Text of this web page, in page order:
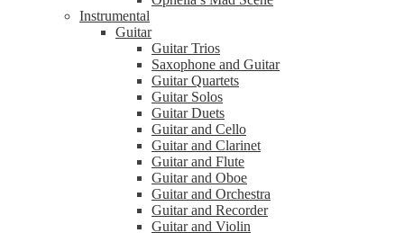
Instrumental
Guitar
Guitar Trios
Saxophone and Guitar
Guitar Quartets
Guitar Solos
Guitar Duets
Guitar and Cello
Guitar and Clarinet
Guitar and Flute
Guitar and Oboe
Guitar and Orchestra
Guitar and Recorder
Guitar and Violin